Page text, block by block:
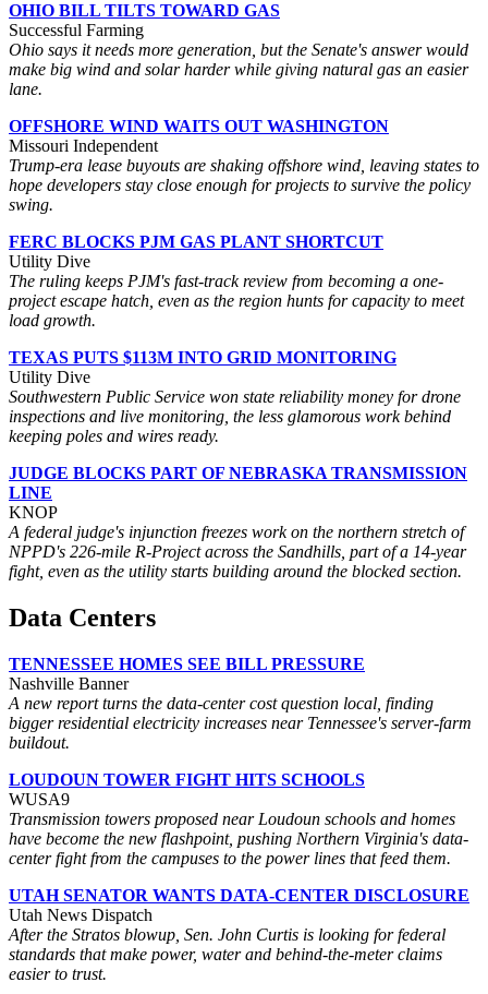
OHIO BILL TILTS TOWARD GAS
Successful Farming
Ohio says it needs more generation, but the Senate's answer would
make big wind and solar harder while giving natural gas an easier
lane.
OFFSHORE WIND WAITS OUT WASHINGTON
Missouri Independent
Trump-era lease buyouts are shaking offshore wind, leaving states to
hope developers stay close enough for projects to survive the policy
swing.
FERC BLOCKS PJM GAS PLANT SHORTCUT
Utility Dive
The ruling keeps PJM's fast-track review from becoming a one-
project escape hatch, even as the region hunts for capacity to meet
load growth.
TEXAS PUTS $113M INTO GRID MONITORING
Utility Dive
Southwestern Public Service won state reliability money for drone
inspections and live monitoring, the less glamorous work behind
keeping poles and wires ready.
JUDGE BLOCKS PART OF NEBRASKA TRANSMISSION
LINE
KNOP
A federal judge's injunction freezes work on the northern stretch of
NPPD's 226-mile R-Project across the Sandhills, part of a 14-year
fight, even as the utility starts building around the blocked section.
Data Centers
TENNESSEE HOMES SEE BILL PRESSURE
Nashville Banner
A new report turns the data-center cost question local, finding
bigger residential electricity increases near Tennessee's server-farm
buildout.
LOUDOUN TOWER FIGHT HITS SCHOOLS
WUSA9
Transmission towers proposed near Loudoun schools and homes
have become the new flashpoint, pushing Northern Virginia's data-
center fight from the campuses to the power lines that feed them.
UTAH SENATOR WANTS DATA-CENTER DISCLOSURE
Utah News Dispatch
After the Stratos blowup, Sen. John Curtis is looking for federal
standards that make power, water and behind-the-meter claims
easier to trust.